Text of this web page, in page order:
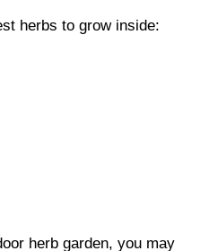
herbs to grow inside:
herb garden, you may